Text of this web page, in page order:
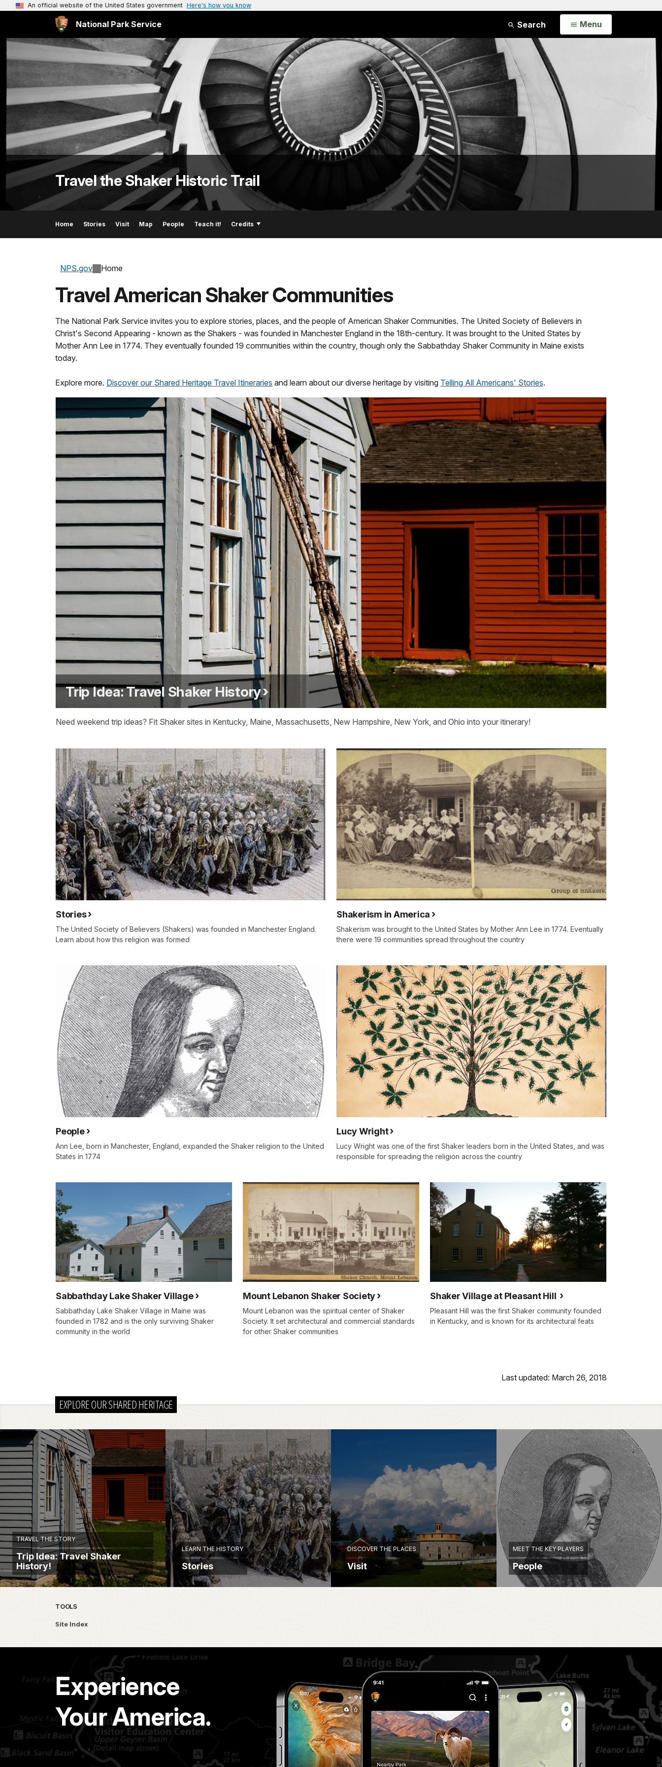
An official website of the United States government Here's how you know
National Park Service Search Open
Menu
Travel the Shaker Historic Trail
Home Stories Visit Map People Teach it! Credits
NPS.gov Home
Travel American Shaker Communities
The National Park Service invites you to explore stories, places, and the people of American Shaker Communities. The United Society of Believers in
Christ's Second Appearing - known as the Shakers - was founded in Manchester England in the 18th-century. It was brought to the United States by
Mother Ann Lee in 1774. They eventually founded 19 communities within the country, though only the Sabbathday Shaker Community in Maine exists
today.
Explore more. Discover our Shared Heritage Travel Itineraries and learn about our diverse heritage by visiting Telling All Americans' Stories.
Trip Idea: Travel Shaker History
Need weekend trip ideas? Fit Shaker sites in Kentucky, Maine, Massachusetts, New Hampshire, New York, and Ohio into your itinerary!
Stories
The United Society of Believers (Shakers) was founded in Manchester England.
Learn about how this religion was formed
Shakerism in America
Shakerism was brought to the United States by Mother Ann Lee in 1774. Eventually
there were 19 communities spread throughout the country
People
Ann Lee, born in Manchester, England, expanded the Shaker religion to the United
States in 1774
Lucy Wright
Lucy Wright was one of the first Shaker leaders born in the United States, and was
responsible for spreading the religion across the country
Sabbathday Lake Shaker Village
Sabbathday Lake Shaker Village in Maine was
founded in 1782 and is the only surviving Shaker
community in the world
Mount Lebanon Shaker Society
Mount Lebanon was the spiritual center of Shaker
Society. It set architectural and commercial standards
for other Shaker communities
Shaker Village at Pleasant Hill
Pleasant Hill was the first Shaker community founded
in Kentucky, and is known for its architectural feats
Last updated: March 26, 2018
EXPLORE OUR SHARED HERITAGE
TRAVEL THE STORY
Trip Idea: Travel Shaker
History!
LEARN THE HISTORY
Stories
DISCOVER THE PLACES
Visit
MEET THE KEY PLAYERS
People
TOOLS
Site Index
Experience
Your America.